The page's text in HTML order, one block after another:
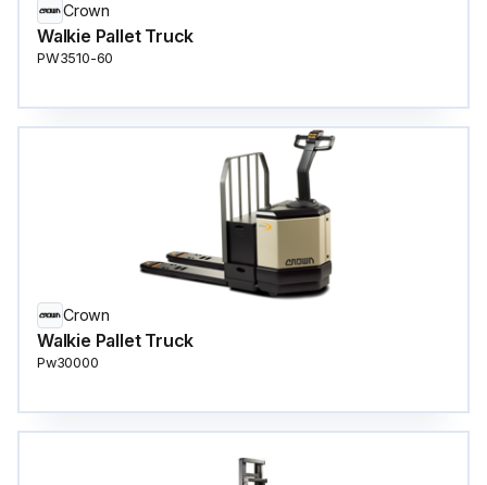
Crown
Walkie Pallet Truck
PW3510-60
Crown
Walkie Pallet Truck
Pw30000